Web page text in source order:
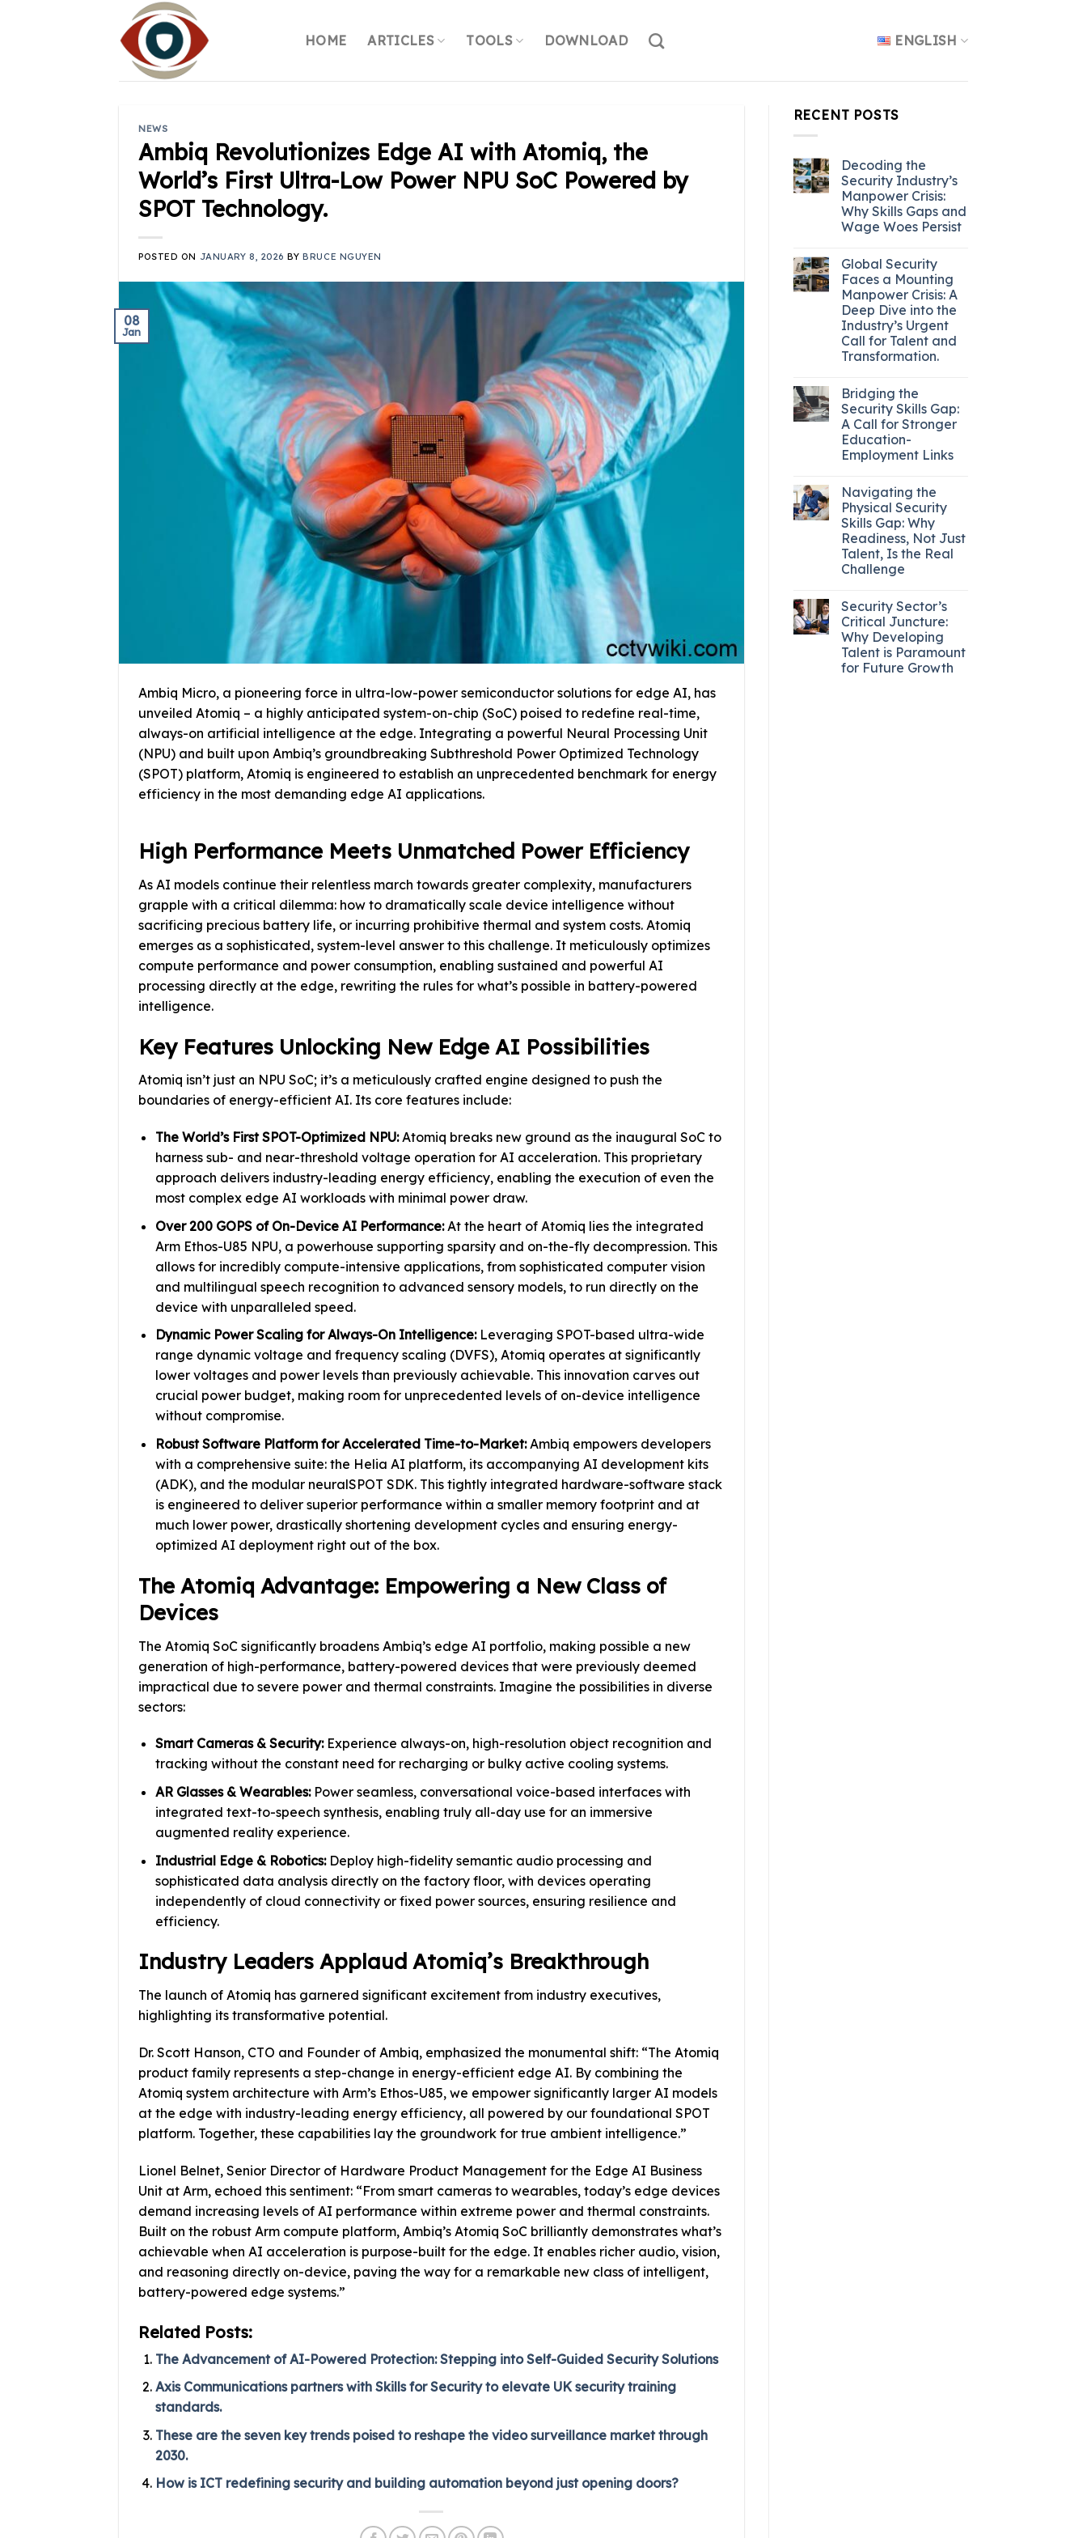
HOME ARTICLES TOOLS DOWNLOAD ENGLISH
NEWS
Ambiq Revolutionizes Edge AI with Atomiq, the
World’s First Ultra-Low Power NPU SoC Powered by
SPOT Technology.
POSTED ON JANUARY 8, 2026 BYBRUCE NGUYEN
08
Jan
Ambiq Micro, a pioneering force in ultra-low-power semiconductor solutions for edge AI, has
unveiled Atomiq – a highly anticipated system-on-chip (SoC) poised to redefine real-time,
always-on artificial intelligence at the edge. Integrating a powerful Neural Processing Unit
(NPU) and built upon Ambiq’s groundbreaking Subthreshold Power Optimized Technology
(SPOT) platform, Atomiq is engineered to establish an unprecedented benchmark for energy
efficiency in the most demanding edge AI applications.
High Performance Meets Unmatched Power Efficiency
As AI models continue their relentless march towards greater complexity, manufacturers
grapple with a critical dilemma: how to dramatically scale device intelligence without
sacrificing precious battery life, or incurring prohibitive thermal and system costs. Atomiq
emerges as a sophisticated, system-level answer to this challenge. It meticulously optimizes
compute performance and power consumption, enabling sustained and powerful AI
processing directly at the edge, rewriting the rules for what’s possible in battery-powered
intelligence.
Key Features Unlocking New Edge AI Possibilities
Atomiq isn’t just an NPU SoC; it’s a meticulously crafted engine designed to push the
boundaries of energy-efficient AI. Its core features include:
The World’s First SPOT-Optimized NPU:Atomiq breaks new ground as the inaugural SoC to
harness sub- and near-threshold voltage operation for AI acceleration. This proprietary
approach delivers industry-leading energy efficiency, enabling the execution of even the
most complex edge AI workloads with minimal power draw.
Over 200 GOPS of On-Device AI Performance:At the heart of Atomiq lies the integrated
Arm Ethos-U85 NPU, a powerhouse supporting sparsity and on-the-fly decompression. This
allows for incredibly compute-intensive applications, from sophisticated computer vision
and multilingual speech recognition to advanced sensory models, to run directly on the
device with unparalleled speed.
Dynamic Power Scaling for Always-On Intelligence:Leveraging SPOT-based ultra-wide
range dynamic voltage and frequency scaling (DVFS), Atomiq operates at significantly
lower voltages and power levels than previously achievable. This innovation carves out
crucial power budget, making room for unprecedented levels of on-device intelligence
without compromise.
Robust Software Platform for Accelerated Time-to-Market:Ambiq empowers developers
with a comprehensive suite: the Helia AI platform, its accompanying AI development kits
(ADK), and the modular neuralSPOT SDK. This tightly integrated hardware-software stack
is engineered to deliver superior performance within a smaller memory footprint and at
much lower power, drastically shortening development cycles and ensuring energy-
optimized AI deployment right out of the box.
The Atomiq Advantage: Empowering a New Class of
Devices
The Atomiq SoC significantly broadens Ambiq’s edge AI portfolio, making possible a new
generation of high-performance, battery-powered devices that were previously deemed
impractical due to severe power and thermal constraints. Imagine the possibilities in diverse
sectors:
Smart Cameras & Security:Experience always-on, high-resolution object recognition and
tracking without the constant need for recharging or bulky active cooling systems.
AR Glasses & Wearables:Power seamless, conversational voice-based interfaces with
integrated text-to-speech synthesis, enabling truly all-day use for an immersive
augmented reality experience.
Industrial Edge & Robotics:Deploy high-fidelity semantic audio processing and
sophisticated data analysis directly on the factory floor, with devices operating
independently of cloud connectivity or fixed power sources, ensuring resilience and
efficiency.
Industry Leaders Applaud Atomiq’s Breakthrough
The launch of Atomiq has garnered significant excitement from industry executives,
highlighting its transformative potential.
Dr. Scott Hanson, CTO and Founder of Ambiq, emphasized the monumental shift: “The Atomiq
product family represents a step-change in energy-efficient edge AI. By combining the
Atomiq system architecture with Arm’s Ethos-U85, we empower significantly larger AI models
at the edge with industry-leading energy efficiency, all powered by our foundational SPOT
platform. Together, these capabilities lay the groundwork for true ambient intelligence.”
Lionel Belnet, Senior Director of Hardware Product Management for the Edge AI Business
Unit at Arm, echoed this sentiment: “From smart cameras to wearables, today’s edge devices
demand increasing levels of AI performance within extreme power and thermal constraints.
Built on the robust Arm compute platform, Ambiq’s Atomiq SoC brilliantly demonstrates what’s
achievable when AI acceleration is purpose-built for the edge. It enables richer audio, vision,
and reasoning directly on-device, paving the way for a remarkable new class of intelligent,
battery-powered edge systems.”
Related Posts:
The Advancement of AI-Powered Protection: Stepping into Self-Guided Security Solutions
Axis Communications partners with Skills for Security to elevate UK security training
standards.
These are the seven key trends poised to reshape the video surveillance market through
2030.
How is ICT redefining security and building automation beyond just opening doors?
RECENT POSTS
Decoding the
Security Industry’s
Manpower Crisis:
Why Skills Gaps and
Wage Woes Persist
Global Security
Faces a Mounting
Manpower Crisis: A
Deep Dive into the
Industry’s Urgent
Call for Talent and
Transformation.
Bridging the
Security Skills Gap:
A Call for Stronger
Education-
Employment Links
Navigating the
Physical Security
Skills Gap: Why
Readiness, Not Just
Talent, Is the Real
Challenge
Security Sector’s
Critical Juncture:
Why Developing
Talent is Paramount
for Future Growth